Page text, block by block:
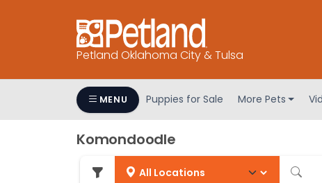
Petland Oklahoma City & Tulsa
MENU Puppies for Sale More Pets
Komondoodle